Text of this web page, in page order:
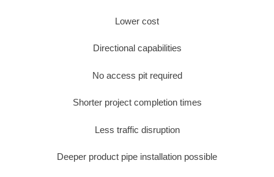
Lower cost
Directional capabilities
No access pit required
Shorter project completion times
Less traffic disruption
Deeper product pipe installation possible